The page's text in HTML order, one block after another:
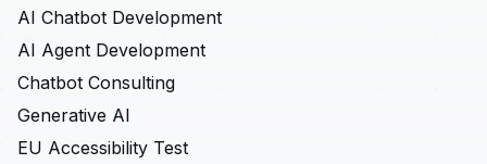
AI Chatbot Development
AI Agent Development
Chatbot Consulting
Generative AI
EU Accessibility Test